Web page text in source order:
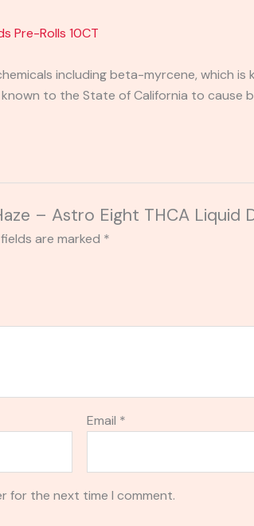
Pre-Rolls 10CT
including beta-myrcene, which
to the State of California to
– Astro Eight THCA Liquid
are marked *
Email *
for the next time I comment.